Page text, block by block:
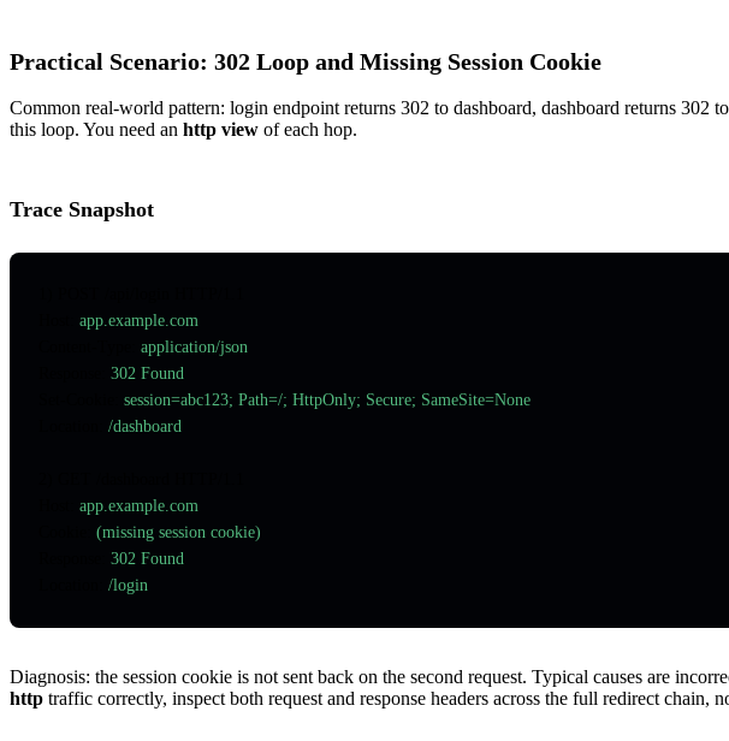
Practical Scenario: 302 Loop and Missing Session Cookie
Common real-world pattern: login endpoint returns 302 to dashboard, dashboard returns
this loop. You need an http view of each hop.
Trace Snapshot
app.example.com
application/json
302 Found
session=abc123; Path=/; HttpOnly; Secure; SameSite=None
/dashboard
app.example.com
(missing session cookie)
302 Found
/login
Diagnosis: the session cookie is not sent back on the second request. Typical causes are
http traffic correctly, inspect both request and response headers across the full redirect chain,